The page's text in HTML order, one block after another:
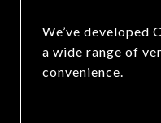
We’ve developed
a wide range of
convenience.